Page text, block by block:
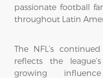
passionate football
throughout Latin
The NFL’s
reflects the
growing